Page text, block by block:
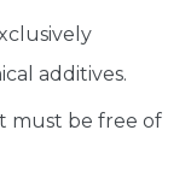
additives.
must be free of